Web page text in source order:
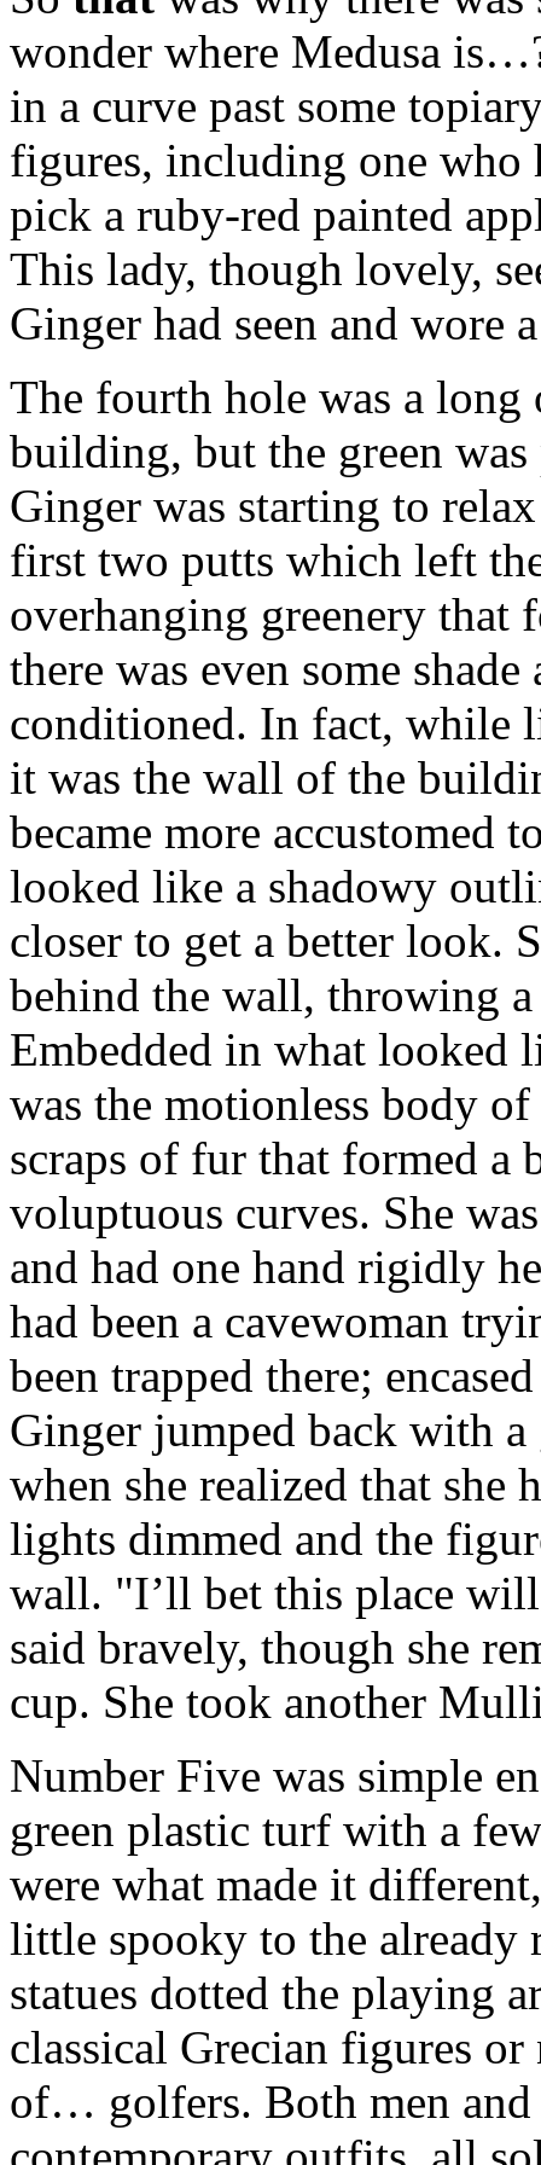
wonder where Medusa
in a curve past some
figures, including one who
pick a ruby-red painted
This lady, though lovely,
Ginger had seen and wore
The fourth hole was a long
building, but the green
Ginger was starting to
first two putts which left
overhanging greenery
there was even some
conditioned. In fact, while
it was the wall of the
became more accustomed
looked like a shadowy
closer to get a better look.
behind the wall, throwing
Embedded in what looked
was the motionless body
scraps of fur that formed a
voluptuous curves. She
and had one hand rigidly
had been a cavewoman
been trapped there;
Ginger jumped back with
when she realized that she
lights dimmed and the
wall. "I’ll bet this place
said bravely, though she
cup. She took another
Number Five was simple
green plastic turf with a
were what made it
little spooky to the already
statues dotted the playing
classical Grecian figures
of… golfers. Both men